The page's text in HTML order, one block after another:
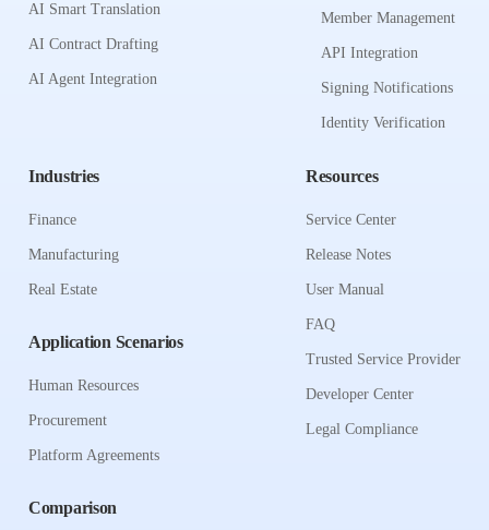
AI Smart Translation
AI Contract Drafting
AI Agent Integration
Member Management
API Integration
Signing Notifications
Identity Verification
Industries
Finance
Manufacturing
Real Estate
Application Scenarios
Human Resources
Procurement
Platform Agreements
Comparison
Resources
Service Center
Release Notes
User Manual
FAQ
Trusted Service Provider
Developer Center
Legal Compliance